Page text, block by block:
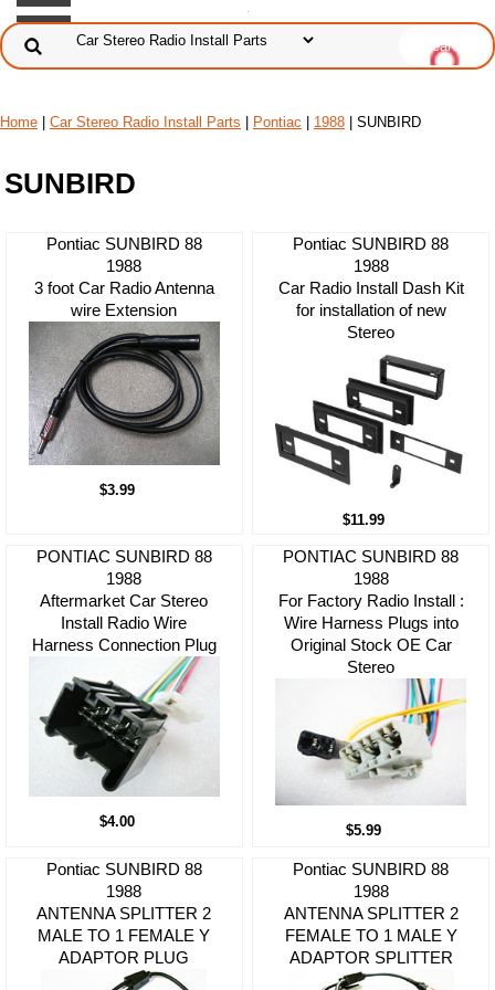
Home Car Stereo Radio Install Parts Pontiac 1988 | SUNBIRD
SUNBIRD
Pontiac SUNBIRD 88
1988
3 foot Car Radio Antenna
wire Extension
$3.99
Pontiac SUNBIRD 88
1988
Car Radio Install Dash Kit
for installation of new
Stereo
$11.99
PONTIAC SUNBIRD 88
1988
Aftermarket Car Stereo
Install Radio Wire
Harness Connection Plug
$4.00
PONTIAC SUNBIRD 88
1988
For Factory Radio Install :
Wire Harness Plugs into
Original Stock OE Car
Stereo
$5.99
Pontiac SUNBIRD 88
1988
ANTENNA SPLITTER 2
MALE TO 1 FEMALE Y
ADAPTOR PLUG
Pontiac SUNBIRD 88
1988
ANTENNA SPLITTER 2
FEMALE TO 1 MALE Y
ADAPTOR SPLITTER